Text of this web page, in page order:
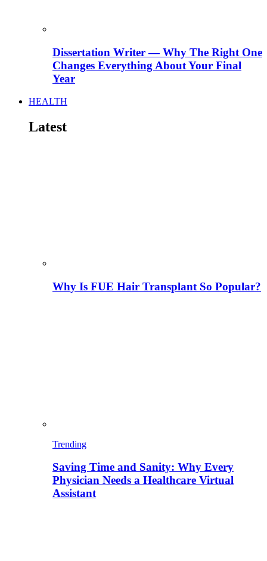
Dissertation Writer — Why The Right One
Changes Everything About Your Final
Year
HEALTH
Latest
Why Is FUE Hair Transplant So Popular?
Trending
Saving Time and Sanity: Why Every
Physician Needs a Healthcare Virtual
Assistant